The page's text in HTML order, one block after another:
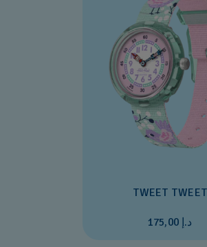
TWEET TWEET
د.إ 175,00